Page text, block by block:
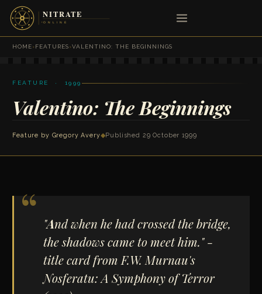
HOME›FEATURES›VALENTINO: THE BEGINNINGS
FEATURE · 1999
Valentino: The Beginnings
Feature by Gregory Avery◆Published 29 October 1999
"And when he had crossed the bridge,
the shadows came to meet him." -
title card from F.W. Murnau's
Nosferatu: A Symphony of Terror